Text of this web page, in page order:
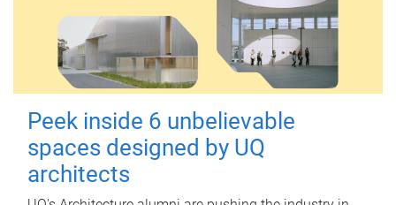
Peek inside 6 unbelievable
spaces designed by UQ
architects